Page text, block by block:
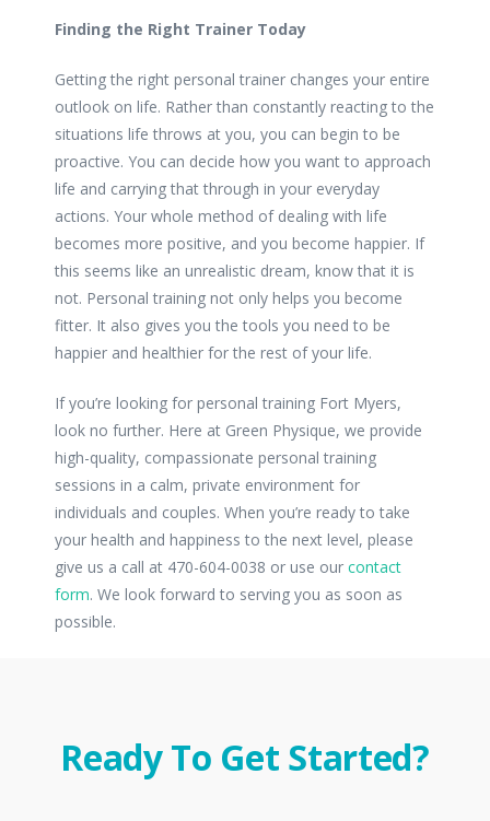
Finding the Right Trainer Today
Getting the right personal trainer changes your entire
outlook on life. Rather than constantly reacting to the
situations life throws at you, you can begin to be
proactive. You can decide how you want to approach
life and carrying that through in your everyday
actions. Your whole method of dealing with life
becomes more positive, and you become happier. If
this seems like an unrealistic dream, know that it is
not. Personal training not only helps you become
fitter. It also gives you the tools you need to be
happier and healthier for the rest of your life.
If you’re looking for personal training Fort Myers,
look no further. Here at Green Physique, we provide
high-quality, compassionate personal training
sessions in a calm, private environment for
individuals and couples. When you’re ready to take
your health and happiness to the next level, please
give us a call at 470-604-0038 or use our contact
form. We look forward to serving you as soon as
possible.
Ready To Get Started?